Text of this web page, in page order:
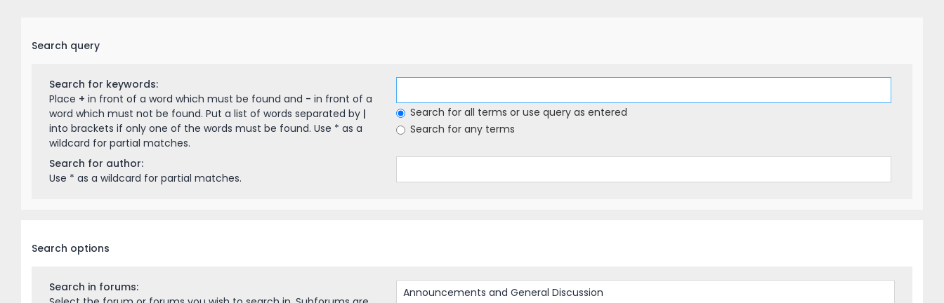
Search query
Search for keywords:
Place + in front of a word which must be found and - in front of a
word which must not be found. Put a list of words separated by |
into brackets if only one of the words must be found. Use * as a
wildcard for partial matches.
Search for all terms or use query as entered
Search for any terms
Search for author:
Use * as a wildcard for partial matches.
Search options
Search in forums: